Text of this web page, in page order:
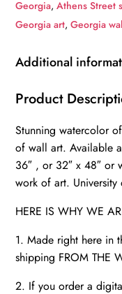
Canvas,
wall
Athens
art,
University
of
Georgia
watercolor
Georgia,Athens Street
Georgia art,Georgia
Additional
Product
Stunning watercolor
of wall art. Available
36″ , or 32″ x 48″ or
work of art.
HERE IS WHY WE
1. Made right here in
shipping FROM THE
2. If you order a